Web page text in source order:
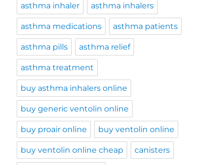
asthma inhaler asthma inhalers
asthma medications asthma patients
asthma pills asthma relief
asthma treatment
buy asthma inhalers online
buy generic ventolin online
buy proair online buy ventolin online
buy ventolin online cheap canisters